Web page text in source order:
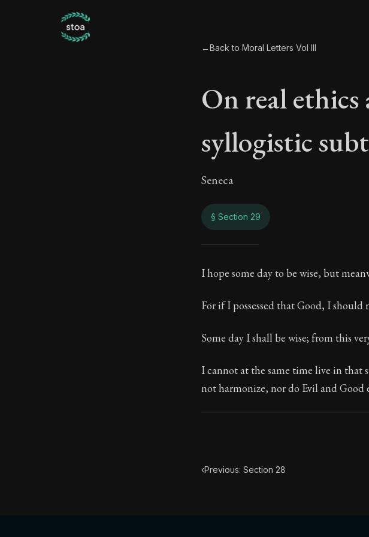
←Back to Moral Letters Vol III
On real ethics
syllogistic
Seneca
§ Section 29
On real
117:29
Book Subtitle: Seneca's timeless
I hope some day to be wise, but
For if I possessed that Good, I should
Some day I shall be wise; from this
I cannot at the same time live in that
not harmonize, nor do Evil and Good
‹Previous: Section 28